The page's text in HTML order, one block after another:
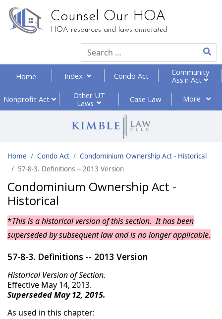
Counsel Our HOA
HOA resources and laws annotated
Type
Home Index Condo Act
Community
Ass'n Act
Nonprofit Act
Other UT
Laws
Case Law More
Home Condo Act
Condominium Ownership Act - Historical
57-8-3. Definitions -- 2013 Version
Condominium Ownership Act -
Historical
*This is a historical version of this section. It has been
superseded by subsequent law and is no longer applicable.
57-8-3. Definitions -- 2013 Version
Historical Version of Section.
Effective May 14, 2013.
Superseded May 12, 2015.
As used in this chapter: